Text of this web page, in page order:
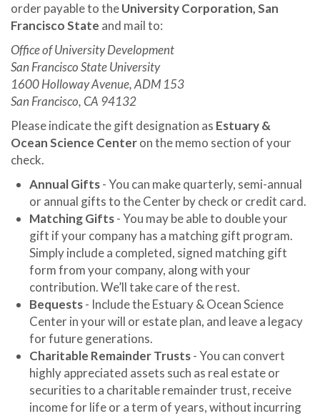
order payable to theUniversity Corporation, San
Francisco State and mail to:
Office of University Development
San Francisco State University
1600 Holloway Avenue, ADM 153
San Francisco, CA 94132
Please indicate the gift designation as Estuary &
Ocean Science Centeron the memo section of your
check.
Annual Gifts- You can make quarterly, semi-annual
or annual gifts to the Center by check or credit card.
Matching Gifts- You may be able to double your
gift if your company has a matching gift program.
Simply include a completed, signed matching gift
form from your company, along with your
contribution. We’ll take care of the rest.
Bequests- Include the Estuary & Ocean Science
Center in your will or estate plan, and leave a legacy
for future generations.
Charitable Remainder Trusts- You can convert
highly appreciated assets such as real estate or
securities to a charitable remainder trust, receive
income for life or a term of years, without incurring